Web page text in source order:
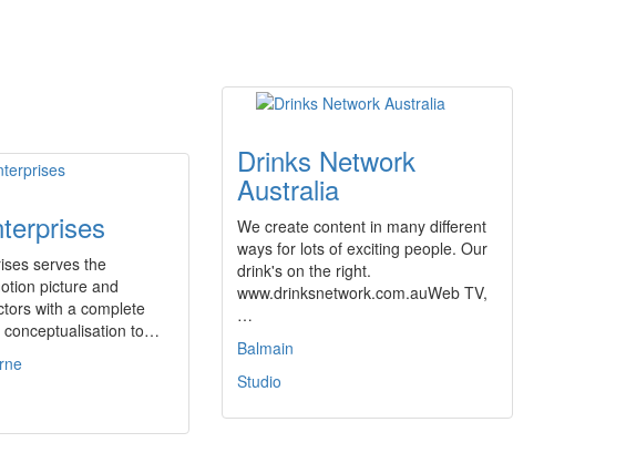
Drinks Network
Australia
We create content in many different
ways for lots of exciting people. Our
drink's on the right.
www.drinksnetwork.com.auWeb TV,
…
Balmain
Studio
serves the
picture and
with a complete
conceptualisation to…